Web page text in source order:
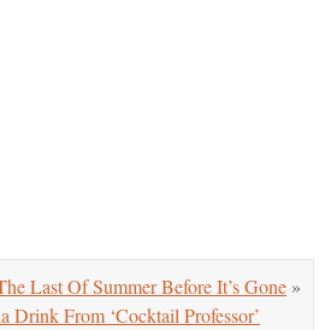
Last Of Summer Before It’s Gone »
Drink From ‘Cocktail Professor’